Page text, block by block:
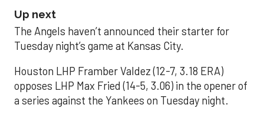
Up next
The Angels haven’t announced their starter for
Tuesday night’s game at Kansas City.
Houston LHP Framber Valdez (12-7, 3.18 ERA)
opposes LHP Max Fried (14-5, 3.06) in the opener of
a series against the Yankees on Tuesday night.